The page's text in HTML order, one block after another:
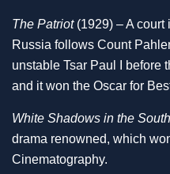
The Patriot(1929) – A court
Russia follows Count
unstable Tsar Paul I before
and it won the Oscar for
White Shadows in the
drama renowned, which
Cinematography.